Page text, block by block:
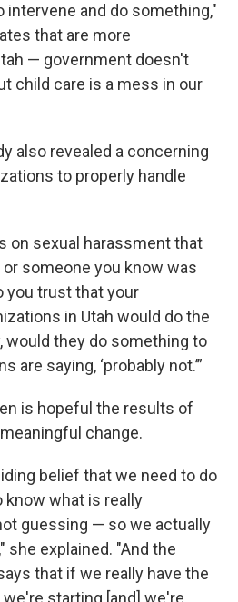
and do something,"
that are more
— government doesn't
child care is a mess in our
also revealed a concerning
to properly handle
on sexual harassment that
someone you know was
you trust that your
in Utah would do the
would they do something to
are saying, ‘probably not.’”
is hopeful the results of
change.
belief that we need to do
know what is really
guessing — so we actually
she explained. "And the
that if we really have the
starting [and] we're